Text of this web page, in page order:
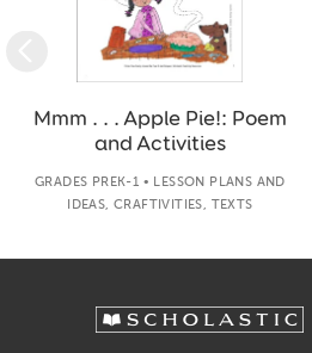
Mmm . . . Apple Pie!: Poem
and Activities
GRADES PREK-1 • LESSON PLANS AND
IDEAS, CRAFTIVITIES, TEXTS